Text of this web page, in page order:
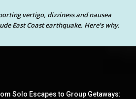
vertigo, dizziness and nausea
East Coast earthquake. Here’s why.
Solo Escapes to Group Getaways: